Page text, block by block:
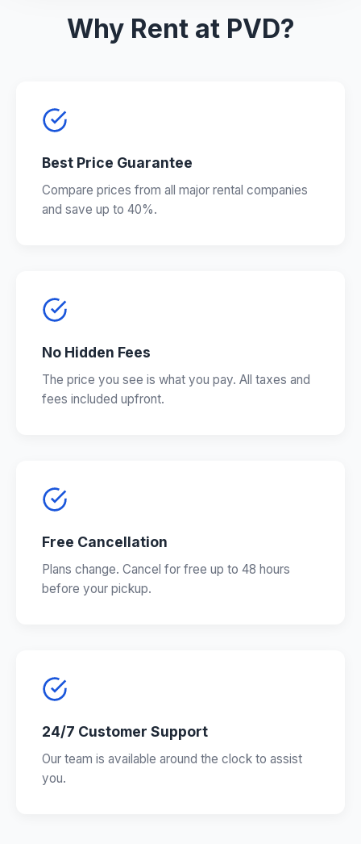
Why Rent at PVD?
Best Price Guarantee
Compare prices from all major rental companies
and save up to 40%.
No Hidden Fees
The price you see is what you pay. All taxes and
fees included upfront.
Free Cancellation
Plans change. Cancel for free up to 48 hours
before your pickup.
24/7 Customer Support
Our team is available around the clock to assist
you.